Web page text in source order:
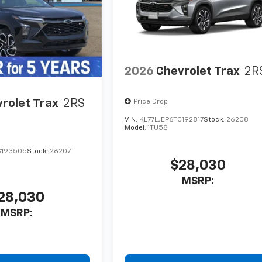
Trax 2RS
Stock: 26207
MSRP:
2026 Chevrolet Trax
Price Drop
VIN: KL77LJEP6TC192817Stock: 26208
Model:1TU58
$28,030
MSRP: